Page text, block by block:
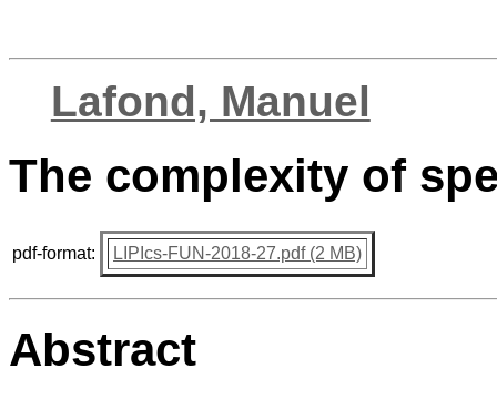
Lafond, Manuel
The complexity of
pdf-format: LIPIcs-FUN-2018-27.pdf (2 MB)
Abstract